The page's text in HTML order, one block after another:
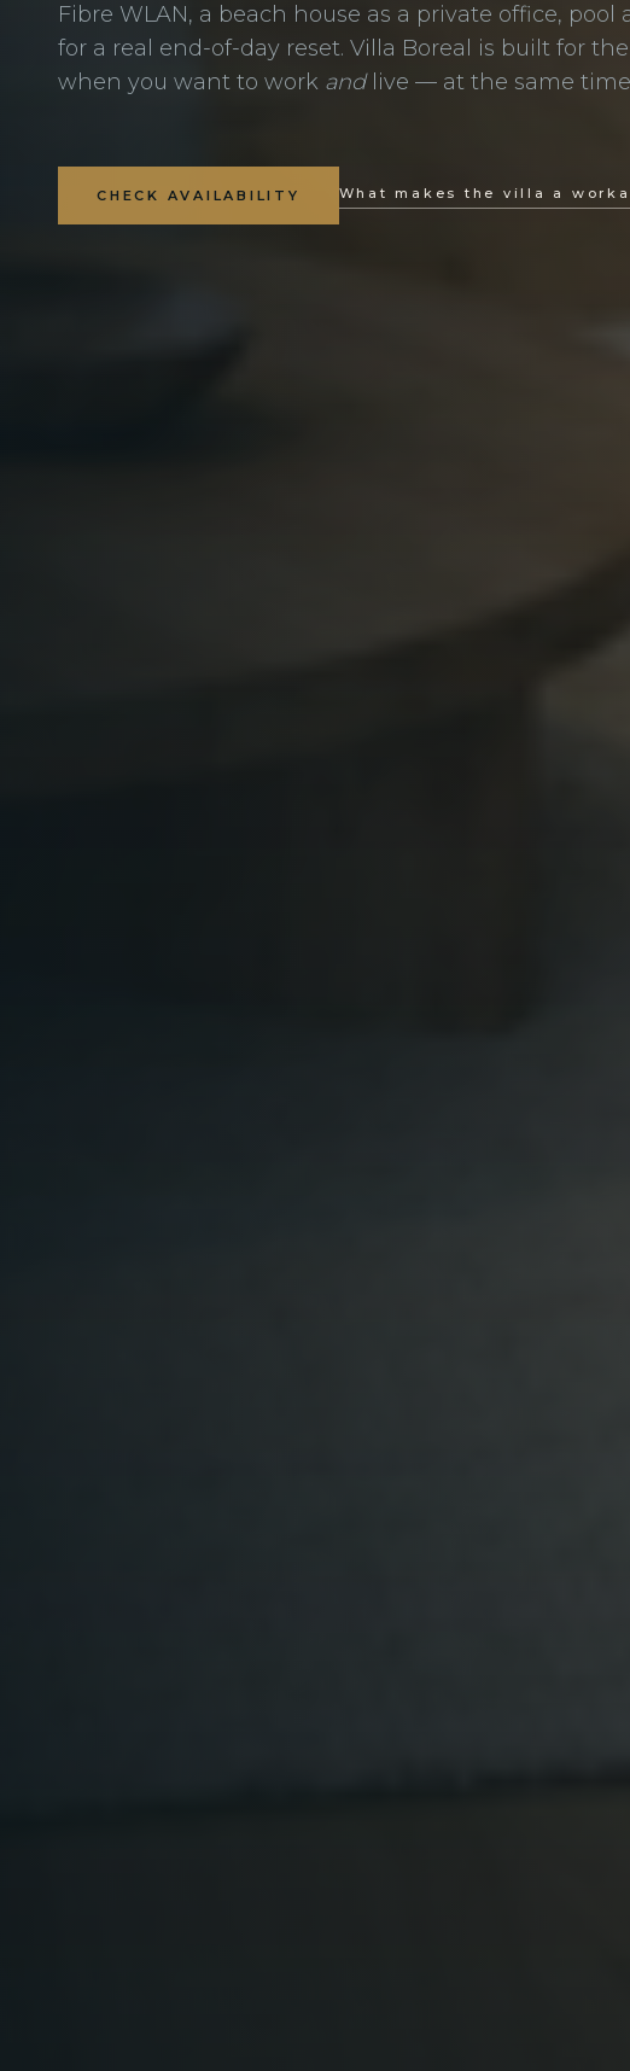
Fibre WLAN, a beach house as a private office, pool
for a real end-of-day reset. Villa Boreal is built for
when you want to work andlive — at the same
CHECK AVAILABILITY What makes the villa a